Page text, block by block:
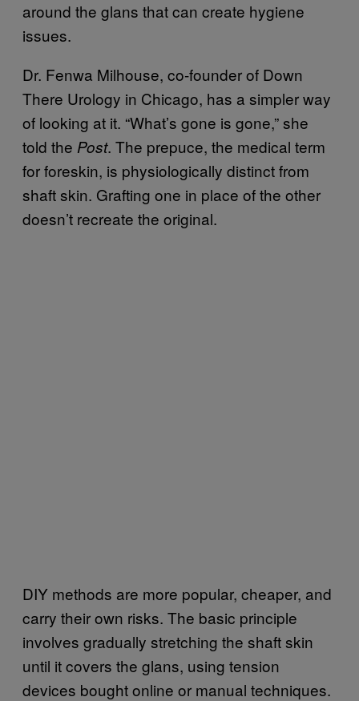
around the glans that can create hygiene
issues.
Dr. Fenwa Milhouse, co-founder of Down
There Urology in Chicago, has a simpler way
of looking at it. “What’s gone is gone,” she
told the Post. The prepuce, the medical term
for foreskin, is physiologically distinct from
shaft skin. Grafting one in place of the other
doesn’t recreate the original.
DIY methods are more popular, cheaper, and
carry their own risks. The basic principle
involves gradually stretching the shaft skin
until it covers the glans, using tension
devices bought online or manual techniques.